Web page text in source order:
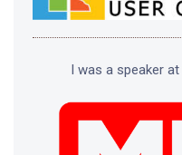
I was a speaker at